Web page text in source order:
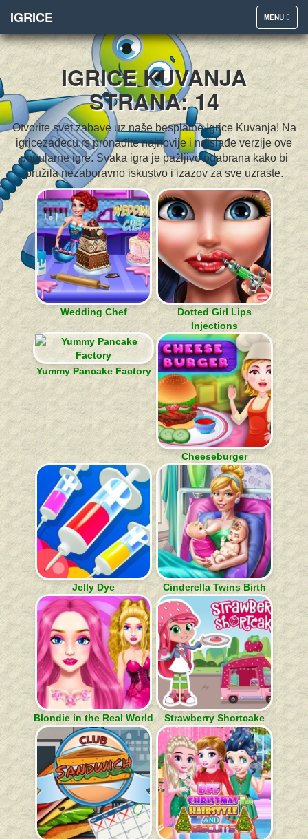
TOGGLE
NAVIGATION
MENU
IGRICE
IGRICE KUVANJA
STRANA: 14
Otvorite svet zabave uz naše besplatne Igrice Kuvanja! Na
igricezadecu.rs pronađite najnovije i najslađe verzije ove
popularne igre. Svaka igra je pažljivo odabrana kako bi
pružila nezaboravno iskustvo i izazov za sve uzraste.
Wedding Chef
Dotted Girl Lips
Injections
Yummy Pancake Factory
Cheeseburger
Jelly Dye Cinderella Twins Birth
Blondie in the Real World Strawberry Shortcake